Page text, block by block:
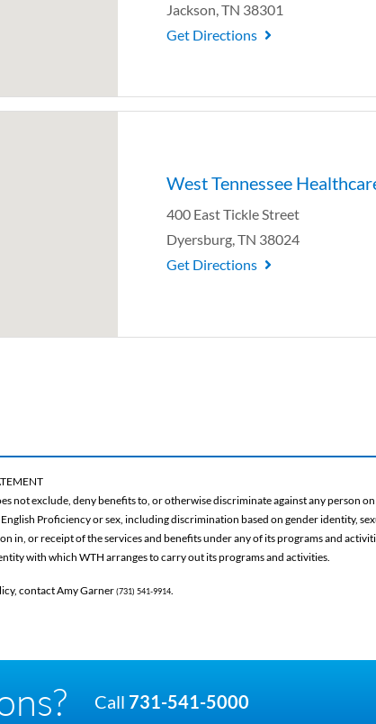
Jackson, TN 38301
Get Directions
West Tennessee
400 East Tickle Street
Dyersburg, TN 38024
Get Directions
not exclude, deny benefits to, or otherwise discriminate against any person
Proficiency or sex, including discrimination based on gender identity,
in, or receipt of the services and benefits under any of its programs and
with which WTH arranges to carry out its programs and activities.
contact Amy Garner(731) 541-9914.
Call 731-541-5000